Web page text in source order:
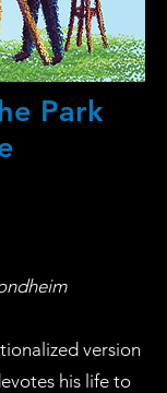
Park
version
his life to